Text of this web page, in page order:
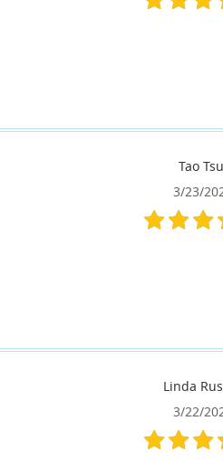
Tao
3/23/
Linda
3/22/